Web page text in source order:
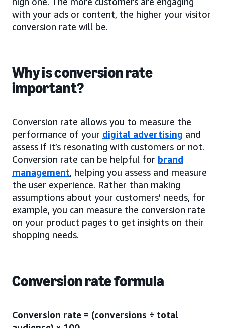
with your ads or content, the higher your visitor
conversion rate will be.
Why is conversion rate
important?
Conversion rate allows you to measure the
performance of your digital advertising and
assess if it’s resonating with customers or not.
Conversion rate can be helpful for brand
management, helping you assess and measure
the user experience. Rather than making
assumptions about your customers’ needs, for
example, you can measure the conversion rate
on your product pages to get insights on their
shopping needs.
Conversion rate formula
Conversion rate = (conversions ÷ total